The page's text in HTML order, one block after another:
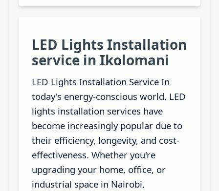
LED Lights Installation
service in Ikolomani
LED Lights Installation Service In
today's energy-conscious world, LED
lights installation services have
become increasingly popular due to
their efficiency, longevity, and cost-
effectiveness. Whether you're
upgrading your home, office, or
industrial space in Nairobi,